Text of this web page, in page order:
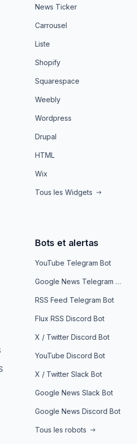
News Ticker
Carrousel
Liste
Shopify
Squarespace
Weebly
Wordpress
Drupal
HTML
Wix
Tous les Widgets
Bots et alertas
YouTube Telegram Bot
Google News Telegram Bot
RSS Feed Telegram Bot
Flux RSS Discord Bot
X / Twitter Discord Bot
YouTube Discord Bot
X / Twitter Slack Bot
Google News Slack Bot
Google News Discord Bot
Tous les robots